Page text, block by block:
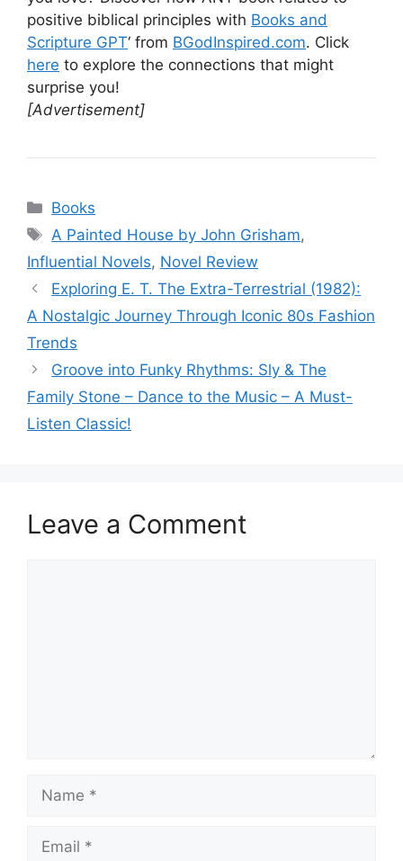
positive biblical principles with Books and
Scripture GPT‘ from BGodInspired.com. Click
here to explore the connections that might
surprise you!
[Advertisement]
Categories
Books
Tags
A Painted House by John Grisham,
Influential Novels, Novel Review
Exploring E. T. The Extra-Terrestrial (1982):
A Nostalgic Journey Through Iconic 80s Fashion
Trends
Groove into Funky Rhythms: Sly & The
Family Stone – Dance to the Music – A Must-
Listen Classic!
Leave a Comment
Name
Email